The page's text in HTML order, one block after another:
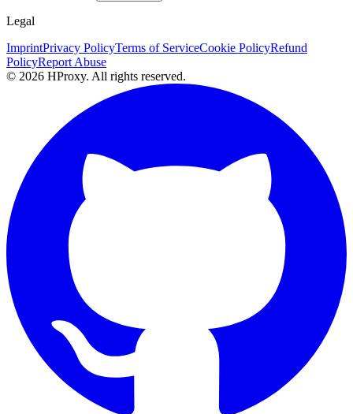
Legal
ImprintPrivacy PolicyTerms of ServiceCookie PolicyRefund
PolicyReport Abuse
© 2026 HProxy. All rights reserved.